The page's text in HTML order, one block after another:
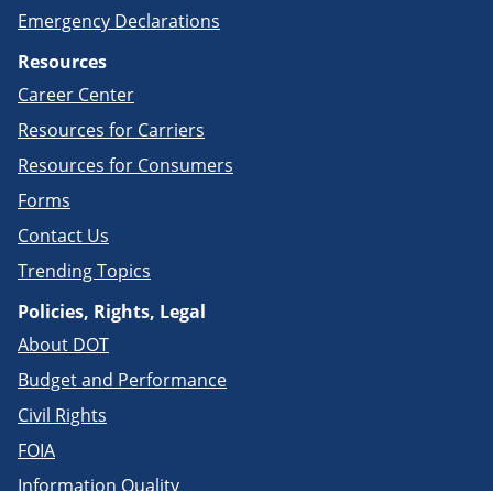
Emergency Declarations
Resources
Career Center
Resources for Carriers
Resources for Consumers
Forms
Contact Us
Trending Topics
Policies, Rights, Legal
About DOT
Budget and Performance
Civil Rights
FOIA
Information Quality